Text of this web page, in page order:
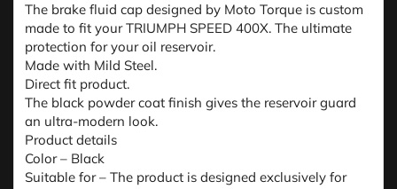
The brake fluid cap designed by Moto Torque is custom
made to fit your TRIUMPH SPEED 400X. The ultimate
protection for your oil reservoir.
Made with Mild Steel.
Direct fit product.
The black powder coat finish gives the reservoir guard
an ultra-modern look.
Product details
Color – Black
Suitable for – The product is designed exclusively for